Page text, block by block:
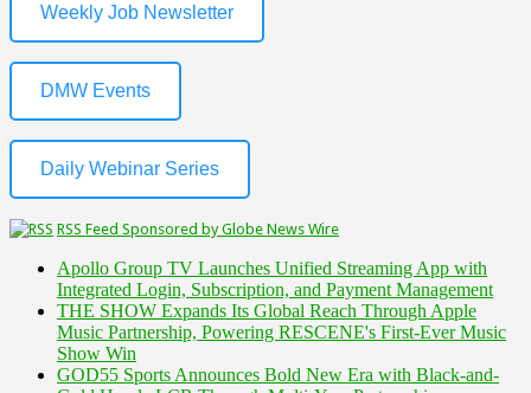
Weekly Job Newsletter
DMW Events
Daily Webinar Series
RSS Feed Sponsored by Globe News Wire
Apollo Group TV Launches Unified Streaming App with
Integrated Login, Subscription, and Payment Management
THE SHOW Expands Its Global Reach Through Apple
Music Partnership, Powering RESCENE's First-Ever Music
Show Win
GOD55 Sports Announces Bold New Era with Black-and-